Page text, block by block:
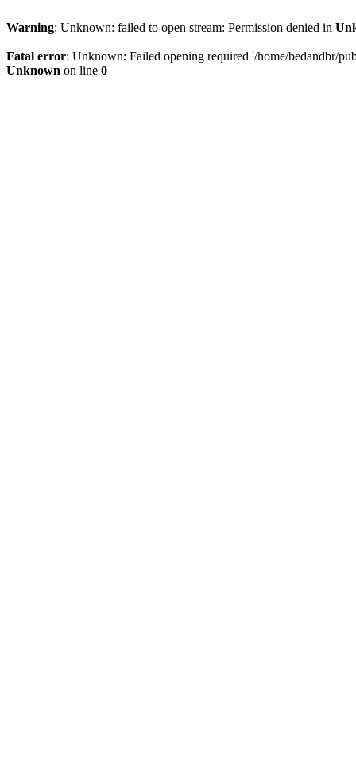
Warning: Unknown: failed to open stream: Permission denied in
Fatal error: Unknown: Failed opening required '/home/bedandbr/
Unknown on line 0